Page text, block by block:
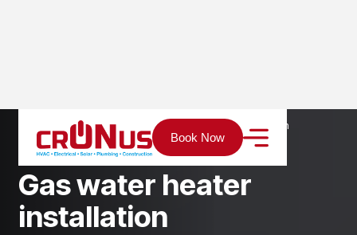
Book Now
Services Plumbing Gas water heater installation
Gaswater heater
installation